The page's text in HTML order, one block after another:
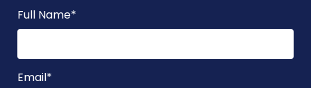
Full Name*
Email*